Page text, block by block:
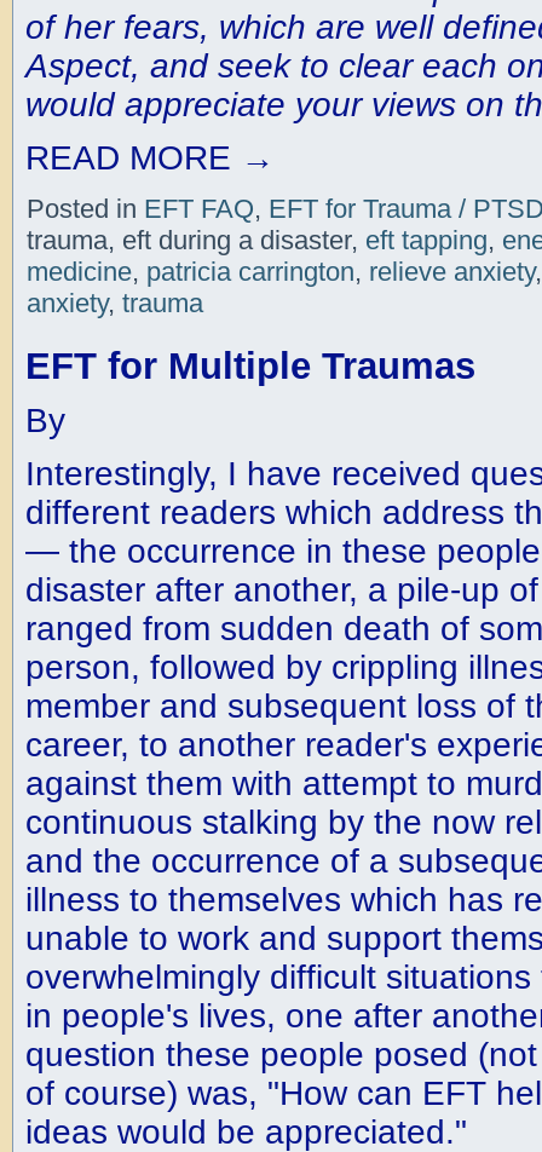
of her fears, which are well
Aspect, and seek to clear each
would appreciate your views on
READ MORE →
Posted in EFT FAQ, EFT for Trauma /
trauma, eft during a disaster, eft tapping,
medicine, patricia carrington, relieve anxiety
anxiety, trauma
EFT for Multiple Traumas
By
Interestingly, I have received
different readers which address
— the occurrence in these
disaster after another, a pile-up
ranged from sudden death of
person, followed by crippling
member and subsequent loss of
career, to another reader's
against them with attempt to
continuous stalking by the now
and the occurrence of a
illness to themselves which has
unable to work and support
overwhelmingly difficult
in people's lives, one after
question these people posed
of course) was, "How can EFT
ideas would be appreciated."